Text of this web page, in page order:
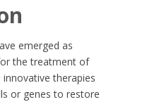
emerged as
the treatment of
innovative therapies
or genes to restore